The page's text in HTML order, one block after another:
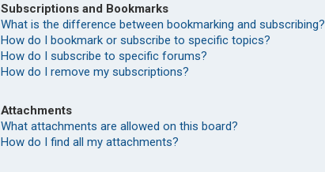
Subscriptions and Bookmarks
What is the difference between bookmarking and subscribing?
How do I bookmark or subscribe to specific topics?
How do I subscribe to specific forums?
How do I remove my subscriptions?
Attachments
What attachments are allowed on this board?
How do I find all my attachments?